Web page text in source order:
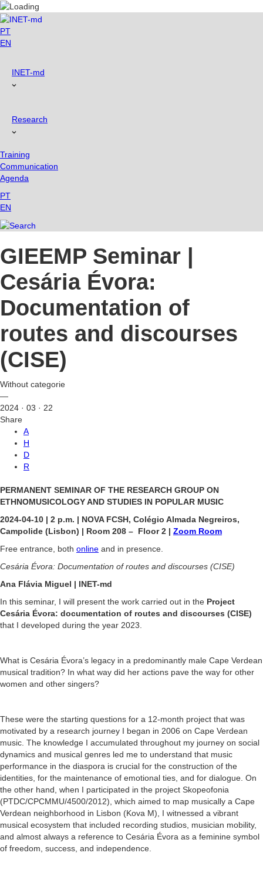
Skip
to
content
PT
EN
INET-md
Research
Training
Communication
Agenda
PT
EN
GIEEMP Seminar |
Cesária Évora:
Documentation of
routes and discourses
(CISE)
Without categorie
—
2024 · 03 · 22
Share
A
H
D
R
PERMANENT SEMINAR OF THE RESEARCH GROUP ON
ETHNOMUSICOLOGY AND STUDIES IN POPULAR MUSIC
2024-04-10 | 2 p.m. | NOVA FCSH, Colégio Almada Negreiros,
Campolide (Lisbon) | Room 208 – Floor 2 | Zoom Room
Free entrance, both online and in presence.
Cesária Évora: Documentation of routes and discourses (CISE)
Ana Flávia Miguel | INET-md
In this seminar, I will present the work carried out in the Project
Cesária Évora: documentation of routes and discourses (CISE)
that I developed during the year 2023.
What is Cesária Évora’s legacy in a predominantly male Cape Verdean
musical tradition? In what way did her actions pave the way for other
women and other singers?
These were the starting questions for a 12-month project that was
motivated by a research journey I began in 2006 on Cape Verdean
music. The knowledge I accumulated throughout my journey on social
dynamics and musical genres led me to understand that music
performance in the diaspora is crucial for the construction of the
identities, for the maintenance of emotional ties, and for dialogue. On
the other hand, when I participated in the project Skopeofonia
(PTDC/CPCMMU/4500/2012), which aimed to map musically a Cape
Verdean neighborhood in Lisbon (Kova M), I witnessed a vibrant
musical ecosystem that included recording studios, musician mobility,
and almost always a reference to Cesária Évora as a feminine symbol
of freedom, success, and independence.